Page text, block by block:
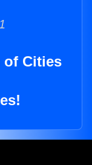
of Cities